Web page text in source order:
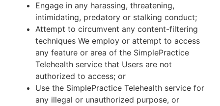
Engage in any harassing, threatening,
intimidating, predatory or stalking conduct;
Attempt to circumvent any content-filtering
techniques We employ or attempt to access
any feature or area of the SimplePractice
Telehealth service that Users are not
authorized to access; or
Use the SimplePractice Telehealth service for
any illegal or unauthorized purpose, or